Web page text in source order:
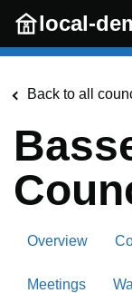
Skip to main content
local-
Back to all
Overview
Meetings